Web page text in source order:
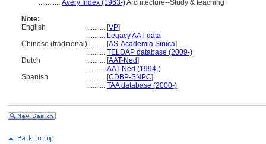
............ Avery Index (1963-)Architecture--Study & teaching
Note:
English
.......... [VP]
.......... Legacy AAT data
Chinese (traditional).......... [AS-Academia Sinica]
.......... TELDAP database (2009-)
Dutch
.......... [AAT-Ned]
.......... AAT-Ned (1994-)
Spanish
.......... [CDBP-SNPC]
.......... TAA database (2000-)